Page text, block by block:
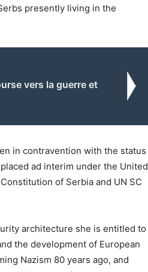
presently living in the
vers la guerre et
in contravention with the status
ad interim under the United
of Serbia and UN SC
architecture she is entitled to
the development of European
Nazism 80 years ago, and